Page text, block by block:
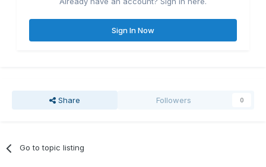
Sign In Now
Share Followers 0
Go to topic listing